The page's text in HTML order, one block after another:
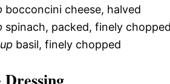
bocconcini cheese, halved
spinach, packed, finely
basil, finely chopped